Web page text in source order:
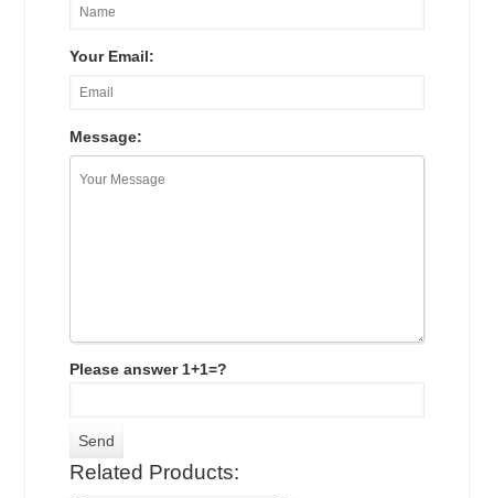
Your Email:
Message:
Please answer 1+1=?
Related Products: